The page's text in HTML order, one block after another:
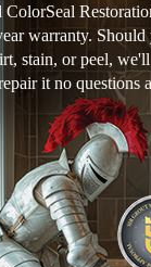
ColorSeal
warranty. Should
stain, or peel,
it no questions